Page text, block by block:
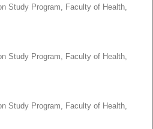
Study Program, Faculty of Health,
Study Program, Faculty of Health,
Study Program, Faculty of Health,